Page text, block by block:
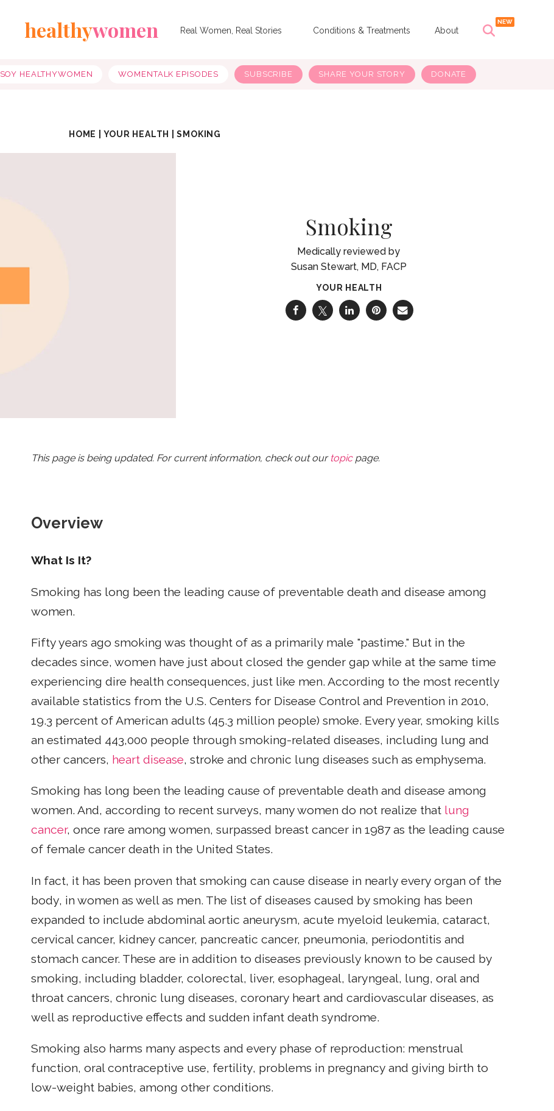
healthywomen Real Women, Real Stories Conditions & Treatments About
SOY HEALTHYWOMEN WOMENTALK EPISODES SUBSCRIBE SHARE YOUR STORY DONATE
HOME YOUR HEALTH |SMOKING
Smoking
Susan Stewart, MD, FACP
YOUR HEALTH
This page is being updated. For current information, check out our topicpage.
Overview
What Is It?
Smoking has long been the leading cause of preventable death and disease among
women.
Fifty years ago smoking was thought of as a primarily male "pastime." But in the
decades since, women have just about closed the gender gap while at the same time
experiencing dire health consequences, just like men. According to the most recently
available statistics from the U.S. Centers for Disease Control and Prevention in 2010,
19.3 percent of American adults (45.3 million people) smoke. Every year, smoking kills
an estimated 443,000 people through smoking-related diseases, including lung and
other cancers, heart disease, stroke and chronic lung diseases such as emphysema.
Smoking has long been the leading cause of preventable death and disease among
women. And, according to recent surveys, many women do not realize that lung
cancer, once rare among women, surpassed breast cancer in 1987 as the leading cause
of female cancer death in the United States.
In fact, it has been proven that smoking can cause disease in nearly every organ of the
body, in women as well as men. The list of diseases caused by smoking has been
expanded to include abdominal aortic aneurysm, acute myeloid leukemia, cataract,
cervical cancer, kidney cancer, pancreatic cancer, pneumonia, periodontitis and
stomach cancer. These are in addition to diseases previously known to be caused by
smoking, including bladder, colorectal, liver, esophageal, laryngeal, lung, oral and
throat cancers, chronic lung diseases, coronary heart and cardiovascular diseases, as
well as reproductive effects and sudden infant death syndrome.
Smoking also harms many aspects and every phase of reproduction: menstrual
function, oral contraceptive use, fertility, problems in pregnancy and giving birth to
low-weight babies, among other conditions.